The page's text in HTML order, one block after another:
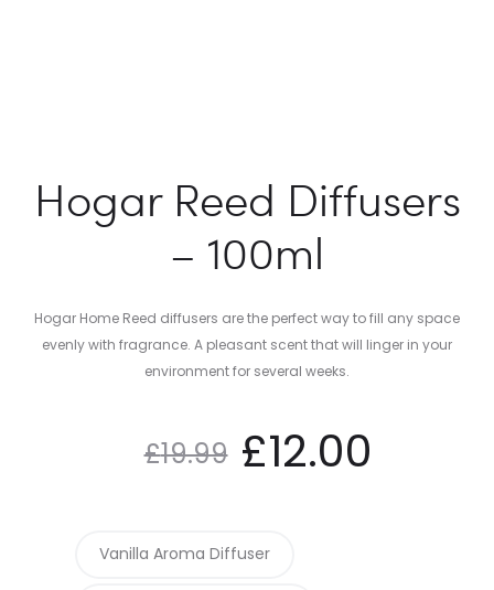
Hogar Reed Diffusers
– 100ml
Hogar Home Reed diffusers are the perfect way to fill any space
evenly with fragrance. A pleasant scent that will linger in your
environment for several weeks.
£19.99 £12.00
Vanilla Aroma Diffuser